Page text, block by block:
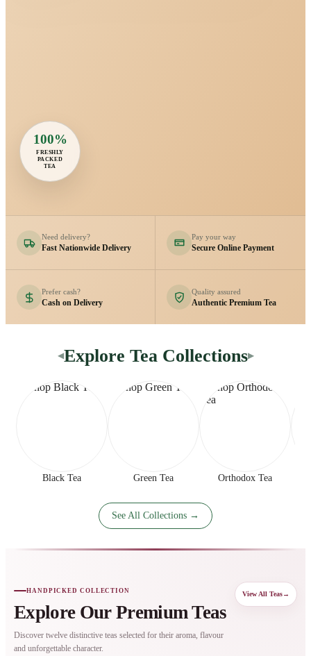
100%
FRESHLY
PACKED
TEA
Need delivery?
Fast Nationwide Delivery
Pay your way
Secure Online Payment
Prefer cash?
Cash on Delivery
Quality assured
Authentic Premium Tea
◀Explore Tea Collections▶
Black Tea Green Tea Orthodox Tea
See All Collections →
HANDPICKED COLLECTION
Explore Our Premium Teas
Discover twelve distinctive teas selected for their aroma, flavour
and unforgettable character.
View All Teas→